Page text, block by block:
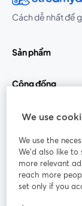
Cách dễ nhất để
Sản phẩm
Cộng đồng
StreamYard cho
Tham gia cùng
thảo
web
We use
We use the
We'd also like to
more relevant
reach more
set only if you